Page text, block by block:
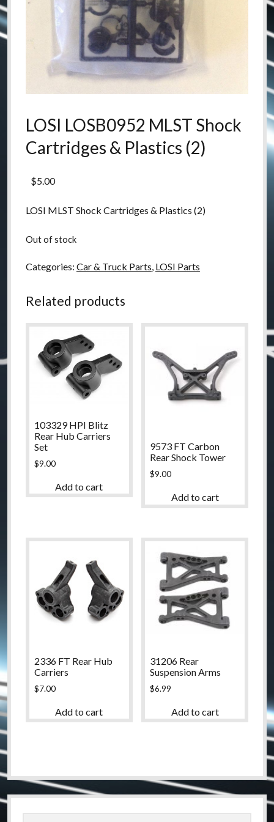
LOSI LOSB0952 MLST Shock
Cartridges & Plastics (2)
$5.00
LOSI MLST Shock Cartridges & Plastics (2)
Out of stock
Categories: Car & Truck Parts, LOSI Parts
Related products
103329 HPI Blitz
Rear Hub Carriers
Set
$9.00
Add to cart
9573 FT Carbon
Rear Shock Tower
$9.00
Add to cart
2336 FT Rear Hub
Carriers
$7.00
Add to cart
31206 Rear
Suspension Arms
$6.99
Add to cart
Sidebar